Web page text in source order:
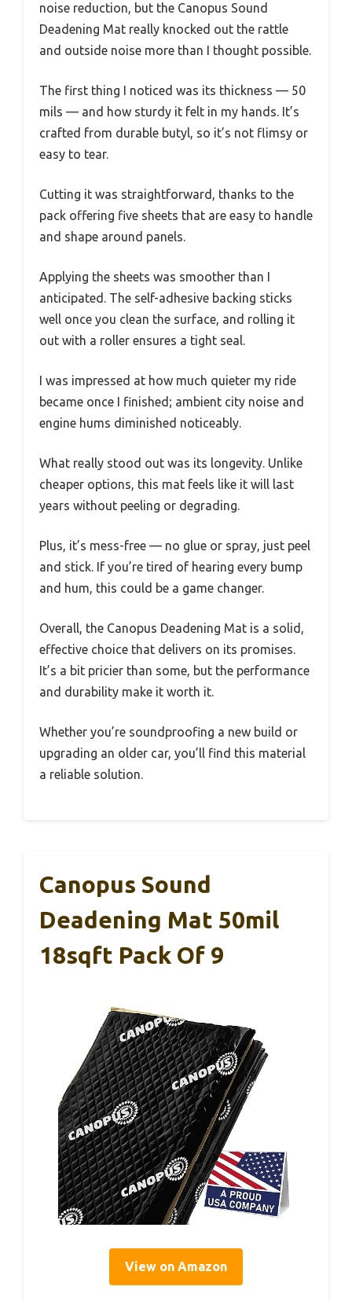
noise reduction, but the Canopus Sound
Deadening Mat really knocked out the rattle
and outside noise more than I thought possible.
The first thing I noticed was its thickness — 50
mils — and how sturdy it felt in my hands. It’s
crafted from durable butyl, so it’s not flimsy or
easy to tear.
Cutting it was straightforward, thanks to the
pack offering five sheets that are easy to handle
and shape around panels.
Applying the sheets was smoother than I
anticipated. The self-adhesive backing sticks
well once you clean the surface, and rolling it
out with a roller ensures a tight seal.
I was impressed at how much quieter my ride
became once I finished; ambient city noise and
engine hums diminished noticeably.
What really stood out was its longevity. Unlike
cheaper options, this mat feels like it will last
years without peeling or degrading.
Plus, it’s mess-free — no glue or spray, just peel
and stick. If you’re tired of hearing every bump
and hum, this could be a game changer.
Overall, the Canopus Deadening Mat is a solid,
effective choice that delivers on its promises.
It’s a bit pricier than some, but the performance
and durability make it worth it.
Whether you’re soundproofing a new build or
upgrading an older car, you’ll find this material
a reliable solution.
Canopus Sound
Deadening Mat 50mil
18sqft Pack Of 9
View on Amazon